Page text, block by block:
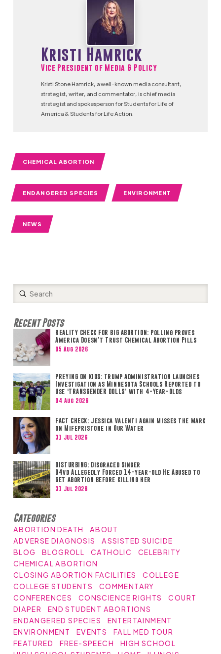
Kristi Hamrick
Vice President of Media & Policy
Kristi Stone Hamrick, a well-known media consultant,
strategist, writer, and commentator, is chief media
strategist and spokesperson for Students for Life of
America & Students for Life Action.
CHEMICAL ABORTION
ENDANGERED SPECIES ENVIRONMENT
NEWS
Search
Submit
Recent Posts
REALITY CHECK FOR BIG ABORTION: Polling Proves
America Doesn’t Trust Chemical Abortion Pills
05 Aug 2026
PREYING ON KIDS: Trump Administration Launches
Investigation as Minnesota Schools Reported to
Use ‘TRANSGENDER DOLLS’ with 4-Year-Olds
04 Aug 2026
FACT CHECK: Jessica Valenti Again Misses the Mark
on Mifepristone in Our Water
31 Jul 2026
DISTURBING: Disgraced Singer
D4vd Allegedly Forced 14-year-old He Abused to
Get Abortion Before Killing Her
31 Jul 2026
Categories
ABORTION DEATH
ABOUT
ADVERSE DIAGNOSIS
ASSISTED SUICIDE
BLOG
BLOGROLL CATHOLIC
CELEBRITY
CHEMICAL ABORTION
CLOSING ABORTION FACILITIES
COLLEGE
COLLEGE STUDENTS
COMMENTARY
CONFERENCES
CONSCIENCE RIGHTS
COURT
DIAPER
END STUDENT ABORTIONS
ENDANGERED SPECIES
ENTERTAINMENT
ENVIRONMENT
EVENTS
FALL MED TOUR
FEATURED
FREE-SPEECH
HIGH SCHOOL